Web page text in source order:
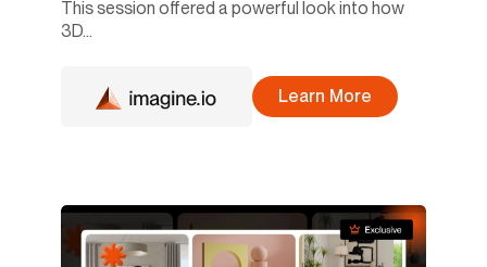
This session offered a powerful look into how
3D...
Learn More